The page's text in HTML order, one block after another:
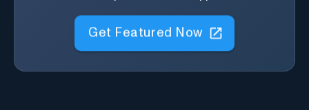
Get Featured Now